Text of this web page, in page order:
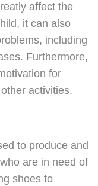
affect the
it can also
including
Furthermore,
for
activities.
to produce and
are in need of
shoes to